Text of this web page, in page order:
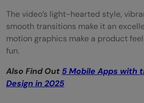
The video’s light-hearted style,
smooth transitions make it an
motion graphics make a product
fun.
Also Find Out 5 Mobile Apps with
Design in 2025